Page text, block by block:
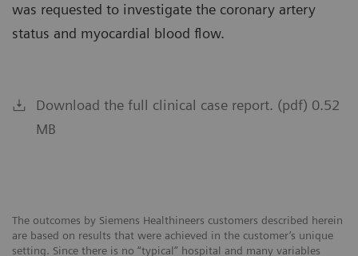
was requested to investigate the coronary artery
status and myocardial blood flow.
Download the full clinical case report. (pdf) 0.52
MB
The outcomes by Siemens Healthineers customers described herein
are based on results that were achieved in the customer’s unique
setting. Since there is no “typical” hospital and many variables